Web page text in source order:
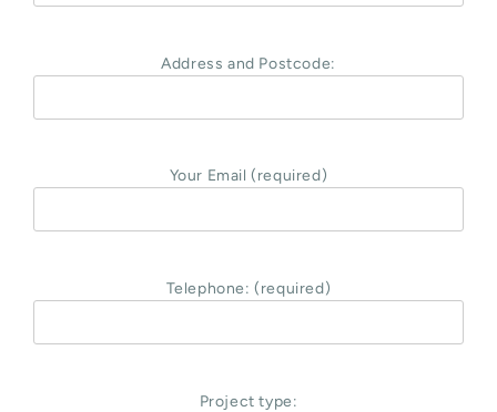
Address and Postcode:
Your Email (required)
Telephone: (required)
Project type: